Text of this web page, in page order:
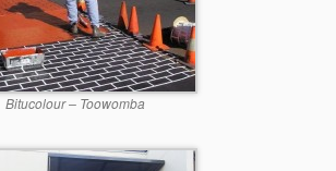
Bitucolour – Toowomba